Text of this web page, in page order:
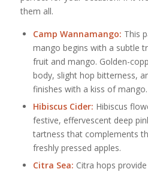
them all.
Camp Wannamango: This
mango begins with a subtle
fruit and mango. Golden-
body, slight hop bitterness,
finishes with a kiss of mango.
Hibiscus Cider: Hibiscus
festive, effervescent deep
tartness that complements
freshly pressed apples.
Citra Sea: Citra hops